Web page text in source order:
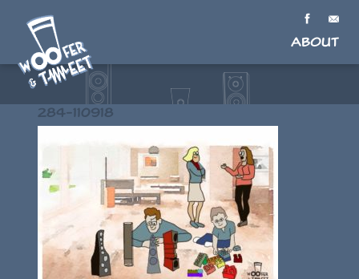
About
284-110918